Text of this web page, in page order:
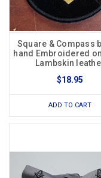
Square & Compass
hand Embroidered
Lambskin
$18.95
ADD TO CART